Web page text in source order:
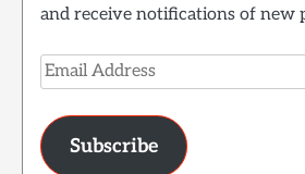
and receive notifications of new
Email
Address
Subscribe